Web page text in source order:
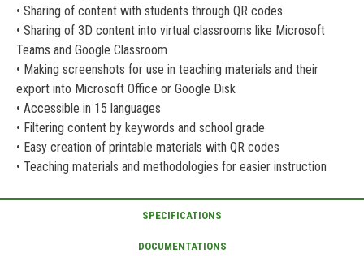
• Sharing of content with students through QR codes
• Sharing of 3D content into virtual classrooms like Microsoft
Teams and Google Classroom
• Making screenshots for use in teaching materials and their
export into Microsoft Office or Google Disk
• Accessible in 15 languages
• Filtering content by keywords and school grade
• Easy creation of printable materials with QR codes
• Teaching materials and methodologies for easier instruction